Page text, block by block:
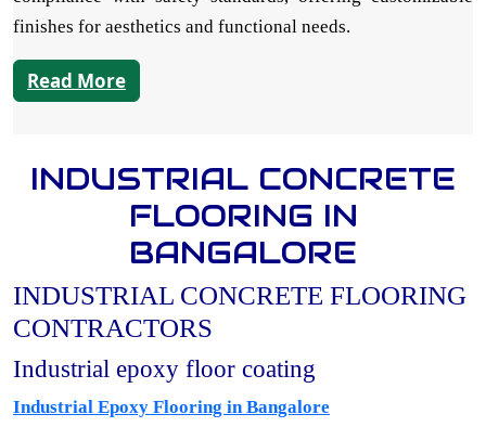
finishes for aesthetics and functional needs.
Read More
INDUSTRIAL CONCRETE
FLOORING IN
BANGALORE
INDUSTRIAL CONCRETE FLOORING
CONTRACTORS
Industrial epoxy floor coating
Industrial Epoxy Flooring in Bangalore